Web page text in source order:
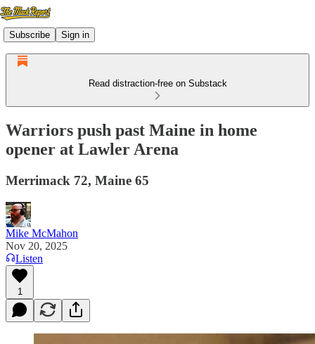
Subscribe Sign in
Read distraction-free on Substack
Warriors push past Maine in home
opener at Lawler Arena
Merrimack 72, Maine 65
Mike McMahon
Nov 20, 2025
Listen
1